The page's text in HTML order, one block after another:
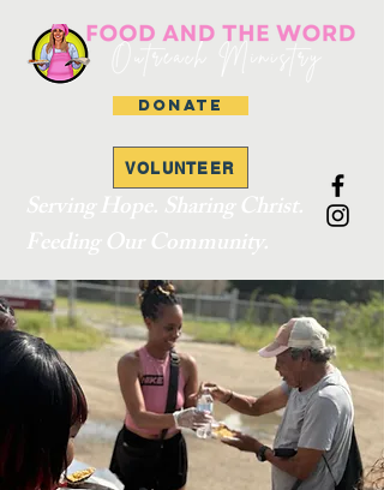
DONATE
VOLUNTEER